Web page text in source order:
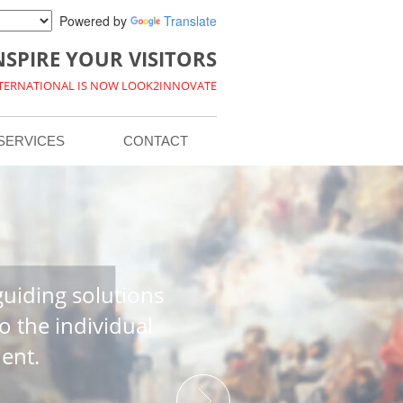
Powered by Translate
YOUR VISITORS
IS NOW LOOK2INNOVATE
CONTACT
solutions
the individual